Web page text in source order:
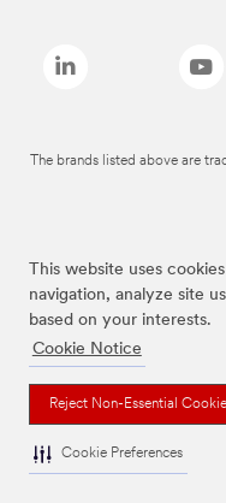
This website uses
navigation, analyze site
based on your interests.
Cookie Notice
Reject Non-Essential
Cookie Preferences
The brands listed above are